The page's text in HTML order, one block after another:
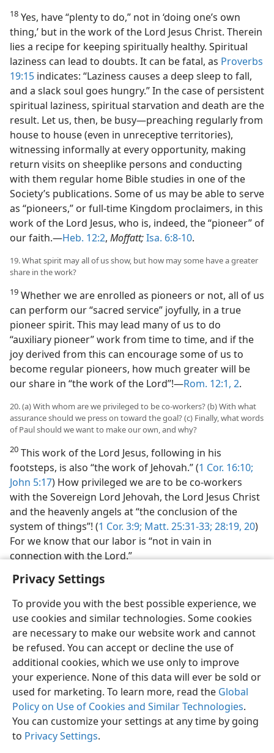
Privacy Settings
To provide you with the best possible experience, we
use cookies and similar technologies. Some cookies
are necessary to make our website work and cannot
be refused. You can accept or decline the use of
additional cookies, which we use only to improve
your experience. None of this data will ever be sold or
used for marketing. To learn more, read the Global
Policy on Use of Cookies and Similar Technologies.
You can customize your settings at any time by going
to Privacy Settings.
18 Yes, have “plenty to do,” not in ‘doing one’s own
thing,’ but in the work of the Lord Jesus Christ. Therein
lies a recipe for keeping spiritually healthy. Spiritual
laziness can lead to doubts. It can be fatal, as Proverbs
19:15 indicates: “Laziness causes a deep sleep to fall,
and a slack soul goes hungry.” In the case of persistent
spiritual laziness, spiritual starvation and death are the
result. Let us, then, be busy​—preaching regularly from
house to house (even in unreceptive territories),
witnessing informally at every opportunity, making
return visits on sheeplike persons and conducting
with them regular home Bible studies in one of the
Society’s publications. Some of us may be able to serve
as “pioneers,” or full-time Kingdom proclaimers, in this
work of the Lord Jesus, who is, indeed, the “pioneer” of
our faith.​—Heb. 12:2, Moffatt;Isa. 6:8-10.
19. What spirit may all of us show, but how may some have a greater
share in the work?
19 Whether we are enrolled as pioneers or not, all of us
can perform our “sacred service” joyfully, in a true
pioneer spirit. This may lead many of us to do
“auxiliary pioneer” work from time to time, and if the
joy derived from this can encourage some of us to
become regular pioneers, how much greater will be
our share in “the work of the Lord”!​—Rom. 12:1, 2.
20. (a) With whom are we privileged to be co-workers? (b) With what
assurance should we press on toward the goal? (c) Finally, what words
of Paul should we want to make our own, and why?
20 This work of the Lord Jesus, following in his
footsteps, is also “the work of Jehovah.” (1 Cor. 16:10;
John 5:17) How privileged we are to be co-workers
with the Sovereign Lord Jehovah, the Lord Jesus Christ
and the heavenly angels at “the conclusion of the
system of things”! (1 Cor. 3:9; Matt. 25:31-33; 28:19, 20)
For we know that our labor is “not in vain in
connection with the Lord.”
English Preferences
Copyright© 2026 Watch Tower Bible and Tract Society of Pennsylvania
Terms of Use Privacy Policy Privacy Settings
JW.ORG
Log In